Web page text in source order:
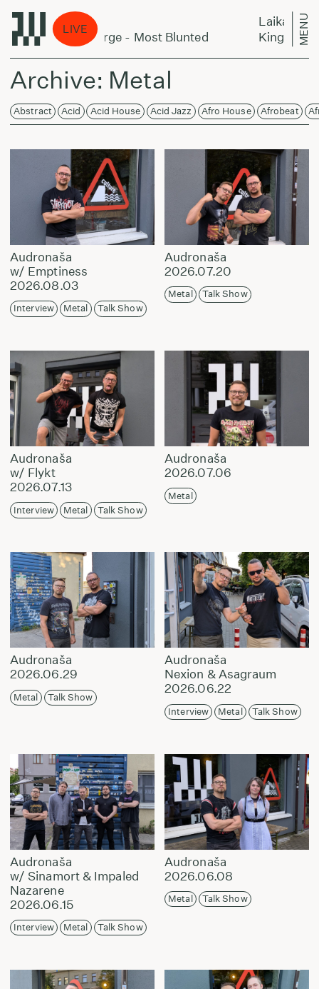
LIVE
- Most Blunted
Laikas eina per miestą:
King Kashmere & AlecsMENU
Archive: Metal
Abstract Acid Acid House Acid Jazz Afro House Afrobeat
Audronaša
w/ Emptiness
2026.08.03
Interview Metal Talk Show
Audronaša
2026.07.20
Metal Talk Show
Audronaša
w/ Flykt
2026.07.13
Interview Metal Talk Show
Audronaša
2026.07.06
Metal
Audronaša
2026.06.29
Metal Talk Show
Audronaša
Nexion & Asagraum
2026.06.22
Interview Metal Talk Show
Audronaša
w/ Sinamort & Impaled
Nazarene
2026.06.15
Interview Metal Talk Show
Audronaša
2026.06.08
Metal Talk Show